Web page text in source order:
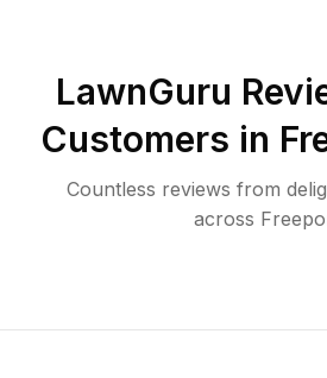
LawnGuru
Customers in
Countless reviews from
across